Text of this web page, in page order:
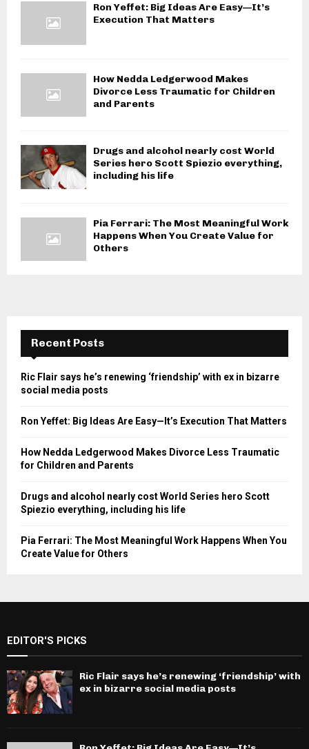
Ron Yeffet: Big Ideas Are Easy—It’s
Execution That Matters
How Nedda Ledgerwood Makes
Divorce Less Traumatic for Children
and Parents
Drugs and alcohol nearly cost World
Series hero Scott Spiezio everything,
including his life
Pia Ferrari: The Most Meaningful Work
Happens When You Create Value for
Others
Recent Posts
Ric Flair says he’s renewing ‘friendship’ with ex in bizarre
social media posts
Ron Yeffet: Big Ideas Are Easy—It’s Execution That Matters
How Nedda Ledgerwood Makes Divorce Less Traumatic
for Children and Parents
Drugs and alcohol nearly cost World Series hero Scott
Spiezio everything, including his life
Pia Ferrari: The Most Meaningful Work Happens When You
Create Value for Others
EDITOR'S PICKS
Ric Flair says he’s renewing ‘friendship’ with
ex in bizarre social media posts